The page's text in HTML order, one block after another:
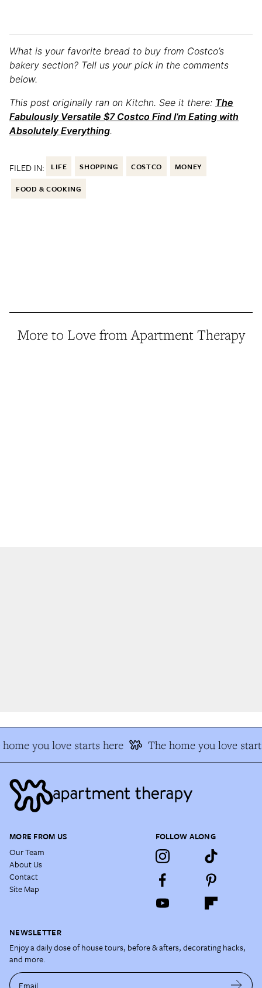
What is your favorite bread to buy from Costco’s
bakery section? Tell us your pick in the comments
below.
This post originally ran on Kitchn. See it there: The
Fabulously Versatile $7 Costco Find I’m Eating with
Absolutely Everything.
FILED IN: LIFE SHOPPING COSTCO MONEY
FOOD & COOKING
More to Love from Apartment Therapy
you love starts here The home you love
MORE FROM US
Our Team
About Us
Contact
Site Map
FOLLOW ALONG
NEWSLETTER
Enjoy a daily dose of house tours, before & afters, decorating hacks,
and more.
Email